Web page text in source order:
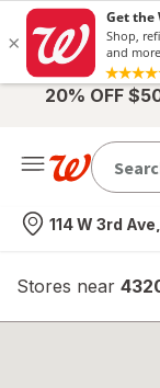
20% OFF
Nearest store
114 W 3rd
Stores near